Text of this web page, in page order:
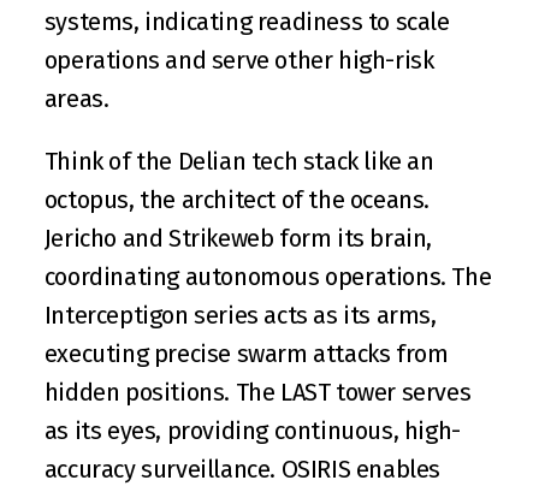
systems, indicating readiness to scale
operations and serve other high-risk
areas.
Think of the Delian tech stack like an
octopus, the architect of the oceans.
Jericho and Strikeweb form its brain,
coordinating autonomous operations. The
Interceptigon series acts as its arms,
executing precise swarm attacks from
hidden positions. The LAST tower serves
as its eyes, providing continuous, high-
accuracy surveillance. OSIRIS enables